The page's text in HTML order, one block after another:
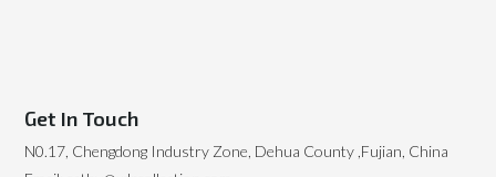
Get In Touch
N0.17, Chengdong Industry Zone, Dehua County ,Fujian, China